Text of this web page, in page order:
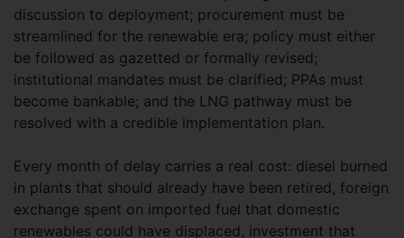
discussion to deployment; procurement must be
streamlined for the renewable era; policy must either
be followed as gazetted or formally revised;
institutional mandates must be clarified; PPAs must
become bankable; and the LNG pathway must be
resolved with a credible implementation plan.
Every month of delay carries a real cost: diesel burned
in plants that should already have been retired, foreign
exchange spent on imported fuel that domestic
renewables could have displaced, investment that